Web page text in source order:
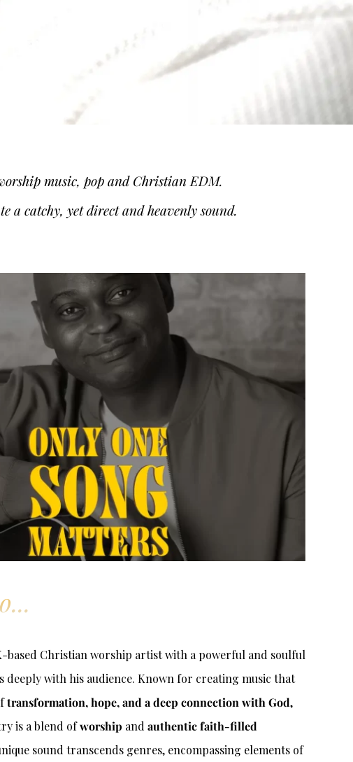
music, pop and Christian EDM.
a catchy, yet direct and heavenly sound.
based Christian worship artist with a powerful and soulful
deeply with his audience. Known for creating music that
transformation, hope, and a deep connection with God,
is a blend ofworship and authentic faith-filled
sound transcends genres, encompassing elements of